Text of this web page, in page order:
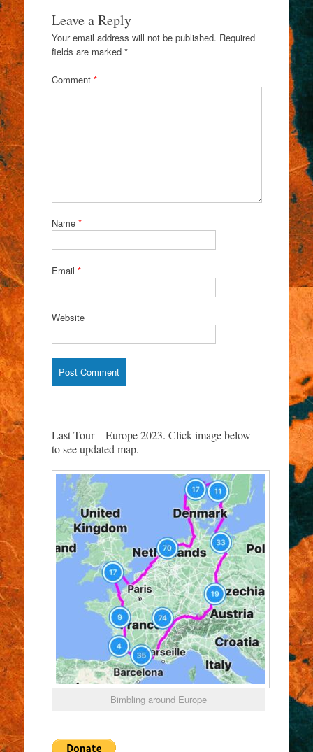
Leave a Reply
Your email address will not be published. Required
fields are marked *
Comment *
Name *
Email *
Website
Last Tour – Europe 2023. Click image below
to see updated map.
Bimbling around Europe